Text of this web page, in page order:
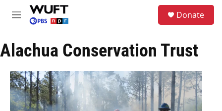
Skip to main content
M
u
Donate
Alachua Conservation Trust